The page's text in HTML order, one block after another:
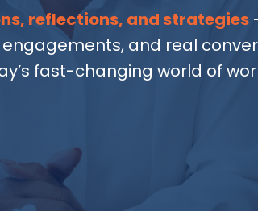
reflections, and strategies
and real
fast-changing world of